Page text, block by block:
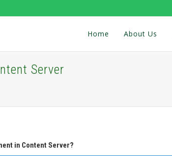
Home About Us
Server
in Content Server?